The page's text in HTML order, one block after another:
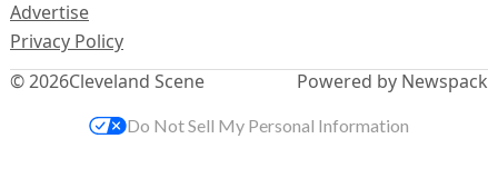
© 2026Cleveland Scene
Advertise
Privacy Policy
Powered by Newspack
Do Not Sell My Personal Information